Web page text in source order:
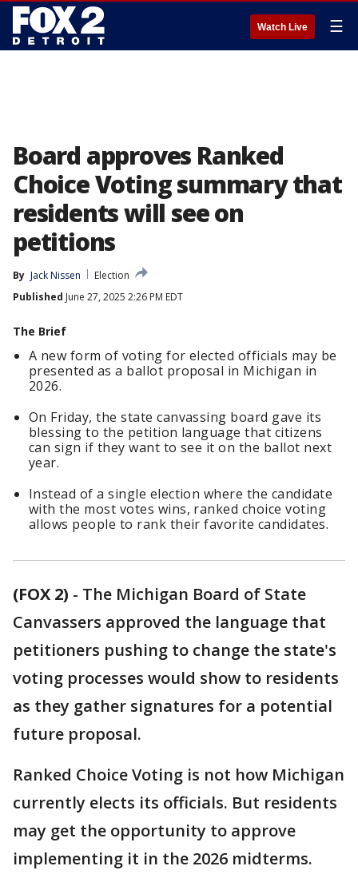
Watch Live ☰
Board approves Ranked
Choice Voting summary that
residents will see on
petitions
By Jack Nissen
Election
Published June 27, 2025 2:26 PM EDT
The Brief
A new form of voting for elected officials may be
presented as a ballot proposal in Michigan in
2026.
On Friday, the state canvassing board gave its
blessing to the petition language that citizens
can sign if they want to see it on the ballot next
year.
Instead of a single election where the candidate
with the most votes wins, ranked choice voting
allows people to rank their favorite candidates.
(FOX 2) - The Michigan Board of State
Canvassers approved the language that
petitioners pushing to change the state's
voting processes would show to residents
as they gather signatures for a potential
future proposal.
Ranked Choice Voting is not how Michigan
currently elects its officials. But residents
may get the opportunity to approve
implementing it in the 2026 midterms.